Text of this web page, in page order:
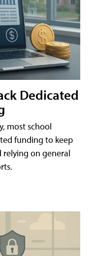
Dedicated
most school
funding to keep
relying on general